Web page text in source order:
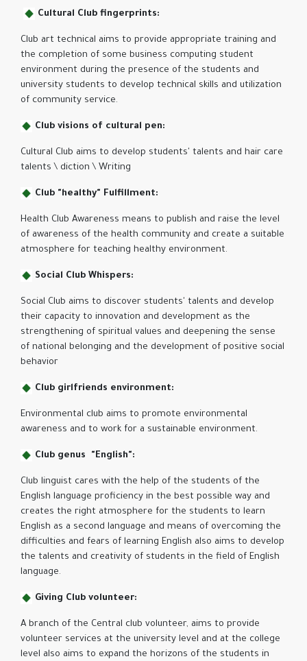
Cultural Club fingerprints:
Club art technical aims to provide appropriate training and
the completion of some business computing student
environment during the presence of the students and
university students to develop technical skills and utilization
of community service.
Club visions of cultural pen:
Cultural Club aims to develop students' talents and hair care
talents \ diction \ Writing
Club "healthy" Fulfillment:
Health Club Awareness means to publish and raise the level
of awareness of the health community and create a suitable
atmosphere for teaching healthy environment.
Social Club Whispers:
Social Club aims to discover students' talents and develop
their capacity to innovation and development as the
strengthening of spiritual values ​​and deepening the sense
of national belonging and the development of positive social
behavior
Club girlfriends environment:
Environmental club aims to promote environmental
awareness and to work for a sustainable environment.
Club genus "English":
Club linguist cares with the help of the students of the
English language proficiency in the best possible way and
creates the right atmosphere for the students to learn
English as a second language and means of overcoming the
difficulties and fears of learning English also aims to develop
the talents and creativity of students in the field of English
language.
Giving Club volunteer:
A branch of the Central club volunteer, aims to provide
volunteer services at the university level and at the college
level also aims to expand the horizons of the students in